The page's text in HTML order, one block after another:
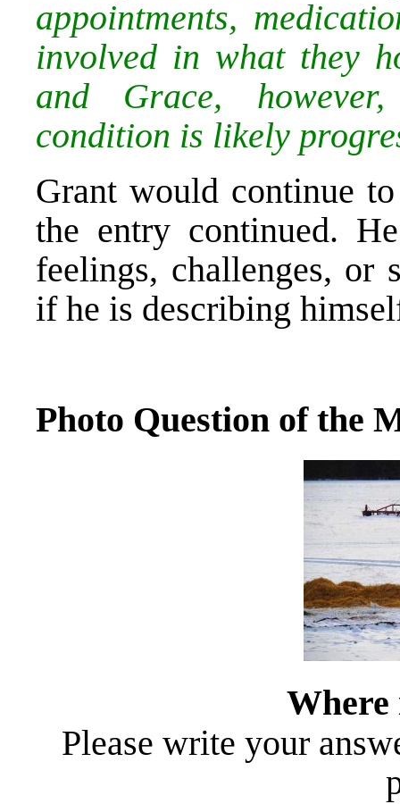
appointments,
involved in what they
and Grace,
condition is likely
Grant would continue
the entry continued.
feelings, challenges, or
if he is describing
Photo Question of the
Where
Please write your